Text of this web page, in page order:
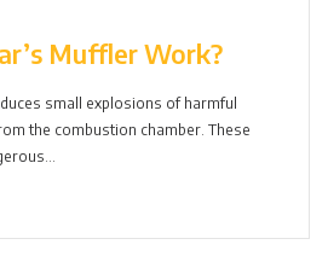
Muffler Work?
small explosions of harmful
the combustion chamber. These